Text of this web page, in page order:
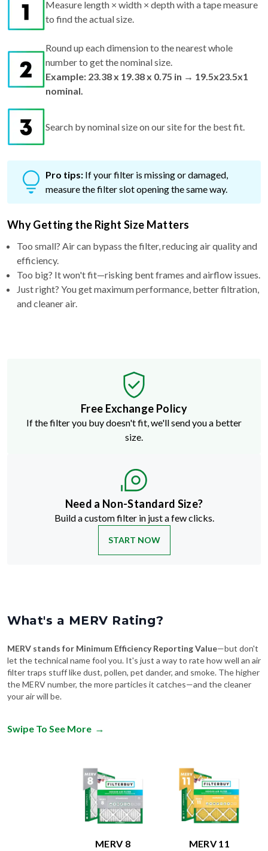
Measure length × width × depth with a tape measure
to find the actual size.
Round up each dimension to the nearest whole
number to get the nominal size.
Example: 23.38 x 19.38 x 0.75 in → 19.5x23.5x1
nominal.
Search by nominal size on our site for the best fit.
Pro tips: If your filter is missing or damaged,
measure the filter slot opening the same way.
Why Getting the Right Size Matters
Too small? Air can bypass the filter, reducing air quality and
efficiency.
Too big? It won't fit—risking bent frames and airflow issues.
Just right? You get maximum performance, better filtration,
and cleaner air.
Free Exchange Policy
If the filter you buy doesn't fit, we'll send you a better
size.
Need a Non-Standard Size?
Build a custom filter in just a few clicks.
START NOW
What's a MERV Rating?
MERV stands for Minimum Efficiency Reporting Value—but don't
let the technical name fool you. It's just a way to rate how well an air
filter traps stuff like dust, pollen, pet dander, and smoke. The higher
the MERV number, the more particles it catches—and the cleaner
your air will be.
Swipe To See More →
MERV 8 MERV 11